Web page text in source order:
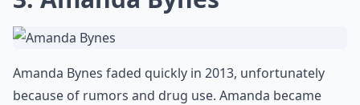
Amanda Bynes faded quickly in 2013, unfortunately
because of rumors and drug use. Amanda became